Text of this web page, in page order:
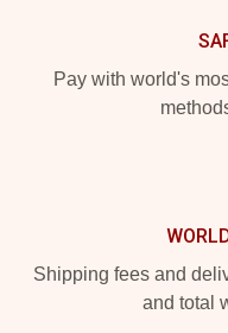
Pay with world's
Shipping fees and
and total